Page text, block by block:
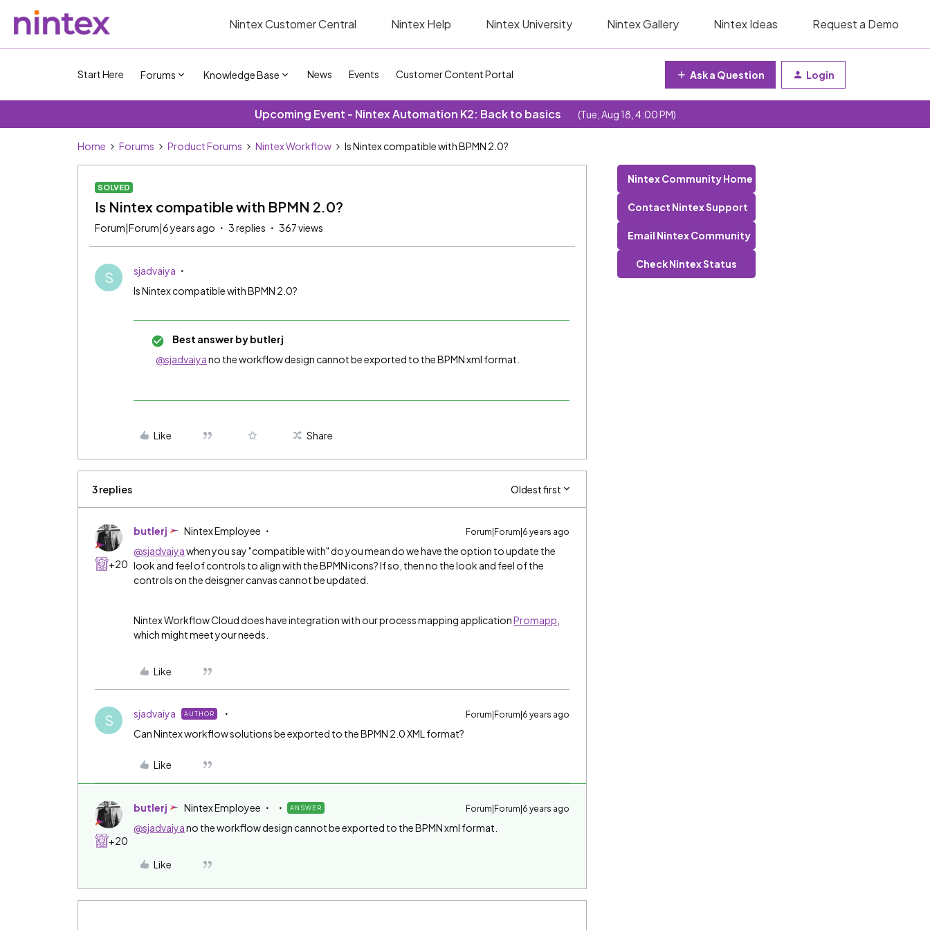
Nintex Customer Central Nintex Help Nintex University Nintex Gallery Nintex Ideas Request a Demo
Start Here Forums Knowledge Base News Events Customer Content Portal Ask a Question Login
Upcoming Event - Nintex Automation K2: Back to basics (Tue, Aug 18, 4:00 PM)
Home Forums Product Forums Nintex Workflow Is Nintex compatible with BPMN 2.0?
SOLVED
Is Nintex compatible with BPMN 2.0?
Forum|Forum|6 years ago 3 replies 367 views
S
sjadvaiya
Is Nintex compatible with BPMN 2.0?
Best answer bybutlerj
@sjadvaiyano the workflow design cannot be exported to the BPMN xml format.
Like Share
3 replies Oldest first
+20
butlerj Nintex Employee Forum|Forum|6 years ago
@sjadvaiyawhen you say "compatible with" do you mean do we have the option to update the
look and feel of controls to align with the BPMN icons? If so, then no the look and feel of the
controls on the deisgner canvas cannot be updated.
Nintex Workflow Cloud does have integration with our process mapping applicationPromapp
which might meet your needs.
Like
S sjadvaiya AUTHOR Forum|Forum|6 years ago
Can Nintex workflow solutions be exported to the BPMN 2.0 XML format?
Like
+20
butlerj Nintex Employee ANSWER Forum|Forum|6 years ago
@sjadvaiyano the workflow design cannot be exported to the BPMN xml format.
Like
Nintex Community Home
Contact Nintex Support
Email Nintex Community
Check Nintex Status